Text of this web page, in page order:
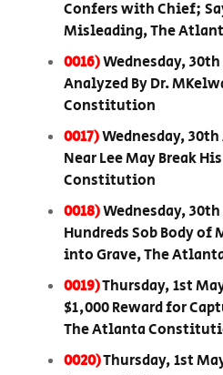
Confers with Chief;
Misleading, The
0016)Wednesday,
Analyzed By Dr.
Constitution
0017)Wednesday,
Near Lee May Break
Constitution
0018)Wednesday,
Hundreds Sob Body of
into Grave, The
0019)Thursday, 1st
$1,000 Reward for
The Atlanta
0020)Thursday, 1st